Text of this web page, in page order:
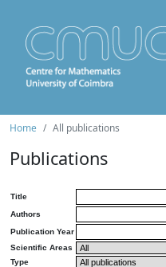
Home All publications
Publications
Title
Authors
Publication Year
Scientific Areas
Type